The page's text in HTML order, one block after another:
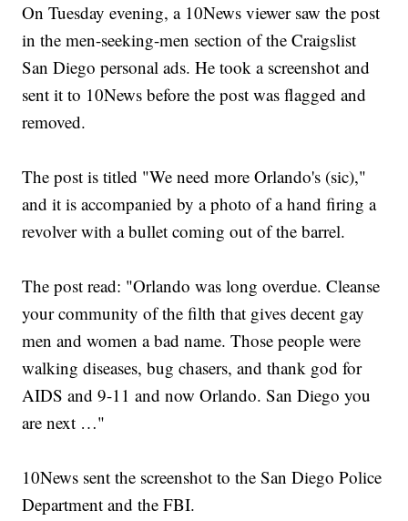
On Tuesday evening, a 10News viewer saw the post
in the men-seeking-men section of the Craigslist
San Diego personal ads. He took a screenshot and
sent it to 10News before the post was flagged and
removed.
The post is titled "We need more Orlando's (sic),"
and it is accompanied by a photo of a hand firing a
revolver with a bullet coming out of the barrel.
The post read: "Orlando was long overdue. Cleanse
your community of the filth that gives decent gay
men and women a bad name. Those people were
walking diseases, bug chasers, and thank god for
AIDS and 9-11 and now Orlando. San Diego you
are next …"
10News sent the screenshot to the San Diego Police
Department and the FBI.